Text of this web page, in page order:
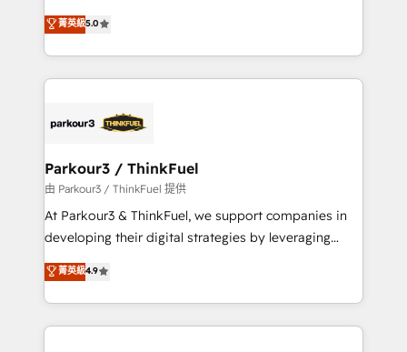
Book Process & Guidelines utilisateurs 🎓
Formations des utilisateurs
Marketing with our exclusive methodologies:
BOOMS and BOOST. Together, they form a powerful
combination that has driven success for over 800
businesses worldwide. As Elite HubSpot Partners, we
strategies that integrate data-driven marketing,
companies scale faster and smarter. 🔹 BOOMS:
Demand generation for all your buyers With BOOMS,
you invest in 100% of your buyers, accelerating your
growth and positioning yourself as an undisputed
transformation process A methodology designed to
implement HubSpot effectively and optimize your
菁英級5.0
Parkour3 / ThinkFuel
由 Parkour3 / ThinkFuel 提供
At Parkour3 & ThinkFuel, we support companies in
developing their digital strategies by leveraging
technologies and automating their marketing and
sales processes to generate growth. Our offer spans
from Strategy to Operations. We specialize in CRM
onboarding and implementation, web design, sales
菁英級4.9